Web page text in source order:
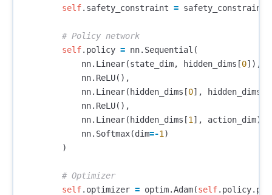
self. safety_constraint = safety_constraint
self. policy = nn. Sequential (
nn. Linear(state_dim, hidden_dims [0]),
nn. ReLU(),
nn. Linear( hidden_dims [0], hidden_dims
nn. ReLU(),
nn. Linear( hidden_dims [1 ], action_dim),
nn. Softmax(dim=-1 )
)
self. optimizer = optim.Adam(self. policy.